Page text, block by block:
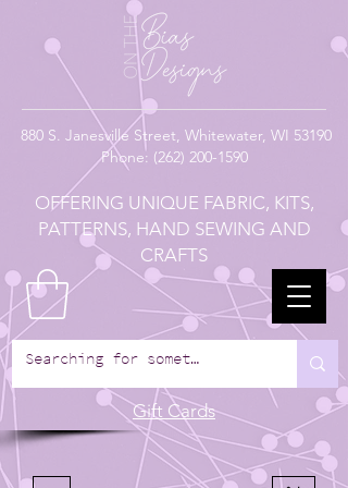
880 S. Janesville Street, Whitewater, WI 53190
Phone: (262) 200-1590
OFFERING UNIQUE FABRIC, KITS,
PATTERNS, HAND SEWING AND
CRAFTS
Gift Cards